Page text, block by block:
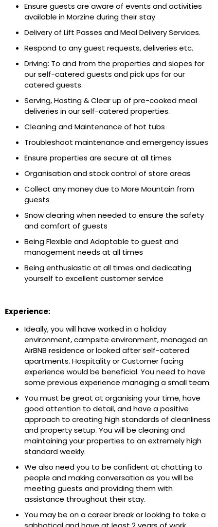
Ensure guests are aware of events and activities
available in Morzine during their stay
Delivery of Lift Passes and Meal Delivery Services.
Respond to any guest requests, deliveries etc.
Driving: To and from the properties and slopes for
our self-catered guests and pick ups for our
catered guests.
Serving, Hosting & Clear up of pre-cooked meal
deliveries in our self-catered properties.
Cleaning and Maintenance of hot tubs
Troubleshoot maintenance and emergency issues
Ensure properties are secure at all times.
Organisation and stock control of store areas
Collect any money due to More Mountain from
guests
Snow clearing when needed to ensure the safety
and comfort of guests
Being Flexible and Adaptable to guest and
management needs at all times
Being enthusiastic at all times and dedicating
yourself to excellent customer service
Experience:
Ideally, you will have worked in a holiday
environment, campsite environment, managed an
AirBNB residence or looked after self-catered
apartments. Hospitality or Customer facing
experience would be beneficial. You need to have
some previous experience managing a small team.
You must be great at organising your time, have
good attention to detail, and have a positive
approach to creating high standards of cleanliness
and property setup. You will be cleaning and
maintaining your properties to an extremely high
standard weekly.
We also need you to be confident at chatting to
people and making conversation as you will be
meeting guests and providing them with
assistance throughout their stay.
You may be on a career break or looking to take a